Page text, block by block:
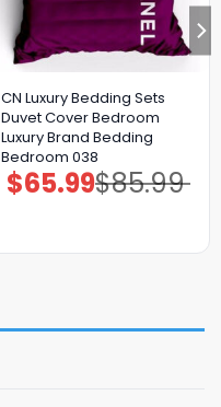
CN Luxury Bedding Sets
Duvet Cover Bedroom
Luxury Brand Bedding
Bedroom 038
$85.99
Original
price
$65.99Current
price